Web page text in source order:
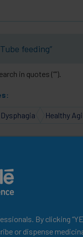
By clicking
or dispense
in quotes (””).
Dysphagia Healthy